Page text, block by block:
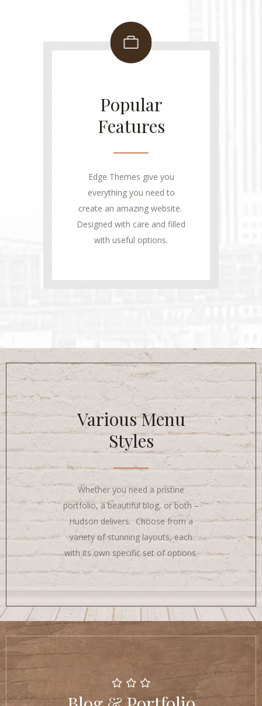
Popular
Features
Edge Themes give you
everything you need to
create an amazing website.
Designed with care and filled
with useful options.
Various Menu
Styles
Whether you need a pristine
portfolio, a beautiful blog, or both –
Hudson delivers. Choose from a
variety of stunning layouts, each
with its own specific set of options.